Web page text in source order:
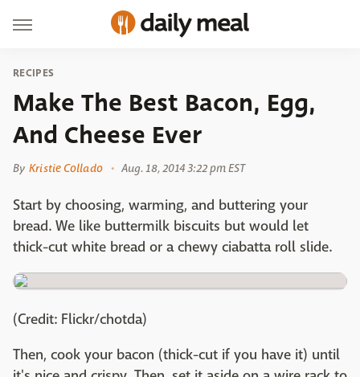
RECIPES
Make The Best Bacon, Egg,
And Cheese Ever
By Kristie Collado Aug. 18, 2014 3:22 pm EST
Start by choosing, warming, and buttering your
bread. We like buttermilk biscuits but would let
thick-cut white bread or a chewy ciabatta roll slide.
(Credit: Flickr/chotda)
Then, cook your bacon (thick-cut if you have it) until